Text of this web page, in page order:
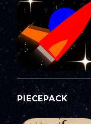
PIECEPACK